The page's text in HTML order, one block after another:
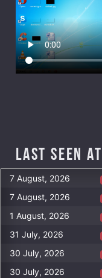
Last Seen at
7 August, 2026
7 August, 2026
1 August, 2026
31 July, 2026
30 July, 2026
30 July, 2026